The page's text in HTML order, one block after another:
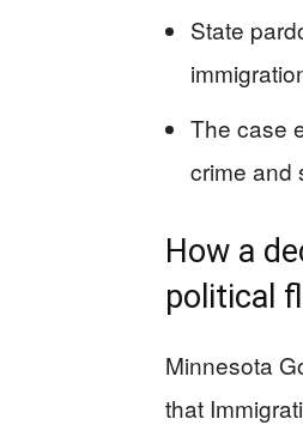
State
The case
crime and
How a
political
Minnesota
that